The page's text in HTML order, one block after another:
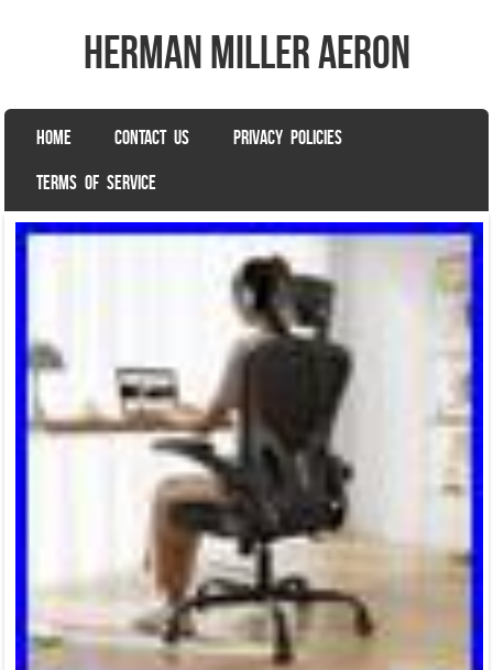
herman miller aeron
Menu
SKIP TO CONTENT
HOME CONTACT US PRIVACY POLICIES
TERMS OF SERVICE